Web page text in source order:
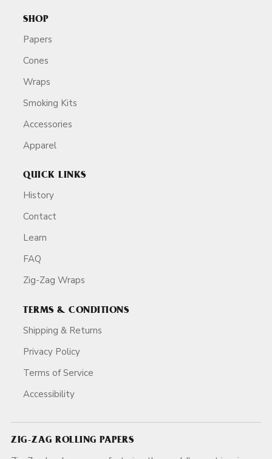
SHOP
Papers
Cones
Wraps
Smoking Kits
Accessories
Apparel
QUICK LINKS
History
Contact
Learn
FAQ
Zig-Zag Wraps
TERMS & CONDITIONS
Shipping & Returns
Privacy Policy
Terms of Service
Accessibility
ZIG-ZAG ROLLING PAPERS